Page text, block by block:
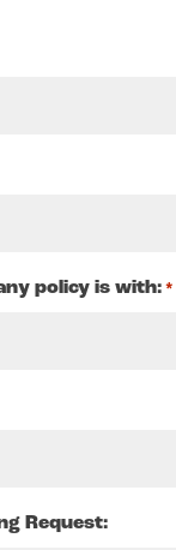
policy is with: *
Request: